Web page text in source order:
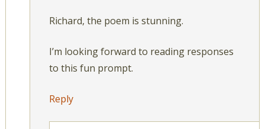
Richard, the poem is stunning.
I’m looking forward to reading responses
to this fun prompt.
Reply